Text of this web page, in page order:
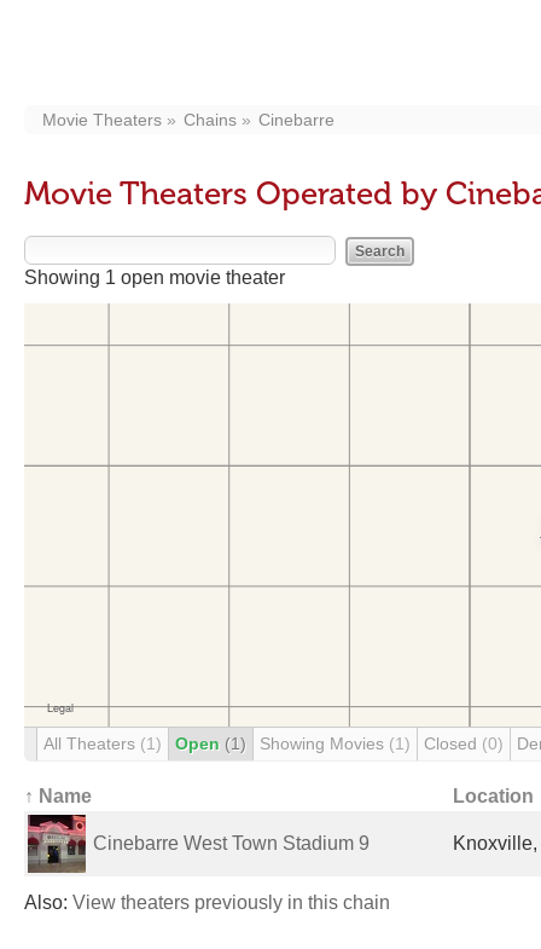
Movie Theaters Chains Cinebarre
Movie Theaters Operated by
Showing 1 open movie theater
All Theaters (1) Open (1) Showing Movies (1) Closed (0)
↑ Name Location
Cinebarre West Town Stadium 9
Also: View theaters previously in this chain